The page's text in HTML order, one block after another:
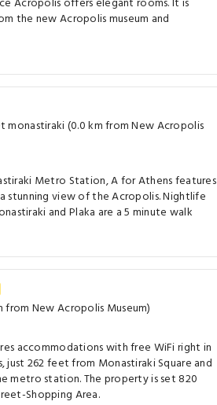
the new Acropolis museum and
monastiraki (0.0 km from New Acropolis
Metro Station, A for Athens features
stunning view of the Acropolis. Nightlife
and Plaka are a 5 minute walk
from New Acropolis Museum)
accommodations with free WiFi right in
just 262 feet from Monastiraki Square and
metro station. The property is set 820
Shopping Area.